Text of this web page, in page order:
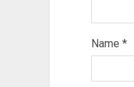
Name *